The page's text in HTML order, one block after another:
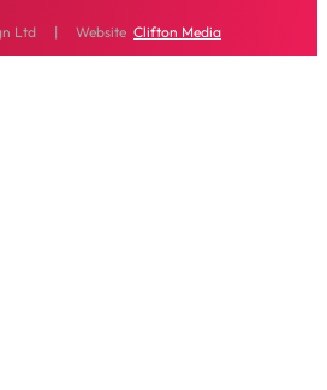
Ltd | Website Clifton Media